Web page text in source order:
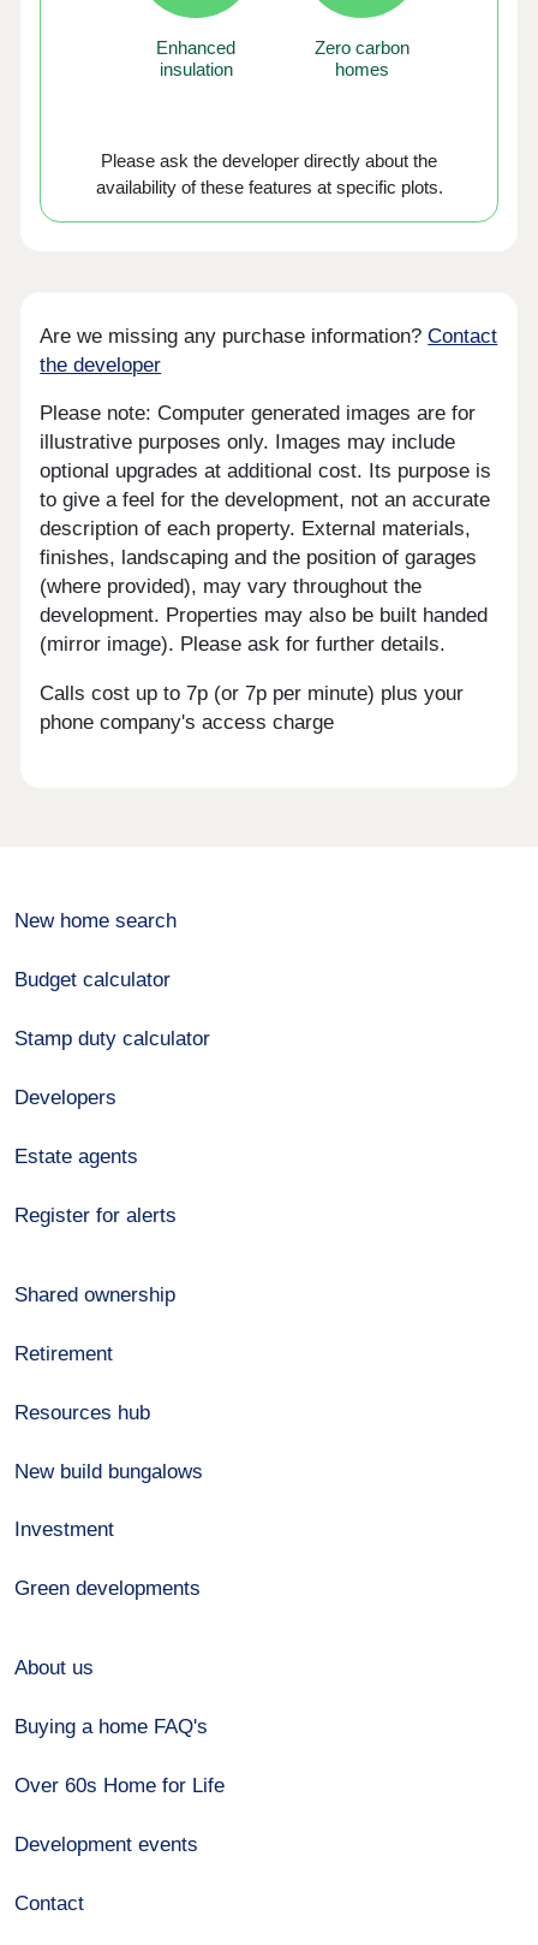
Enhanced
insulation
Zero carbon
homes
Please ask the developer directly about the
availability of these features at specific plots.
Are we missing any purchase information?Contact
the developer
Please note: Computer generated images are for
illustrative purposes only. Images may include
optional upgrades at additional cost. Its purpose is
to give a feel for the development, not an accurate
description of each property. External materials,
finishes, landscaping and the position of garages
(where provided), may vary throughout the
development. Properties may also be built handed
(mirror image). Please ask for further details.
Calls cost up to 7p (or 7p per minute) plus your
phone company's access charge
New home search
Budget calculator
Stamp duty calculator
Developers
Estate agents
Register for alerts
Shared ownership
Retirement
Resources hub
New build bungalows
Investment
Green developments
About us
Buying a home FAQ's
Over 60s Home for Life
Development events
Contact